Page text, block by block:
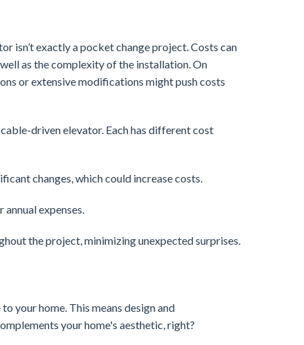
isn’t exactly a pocket change project. Costs can
as the complexity of the installation. On
or extensive modifications might push costs
driven elevator. Each has different cost
changes, which could increase costs.
expenses.
the project, minimizing unexpected surprises.
your home. This means design and
your home's aesthetic, right?